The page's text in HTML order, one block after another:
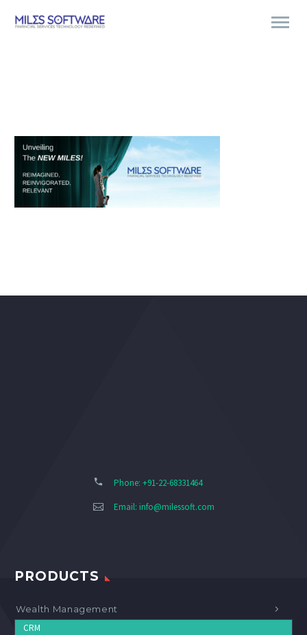
Phone: +91-22-68331464
Email: info@milessoft.com
PRODUCTS
Wealth Management
CRM